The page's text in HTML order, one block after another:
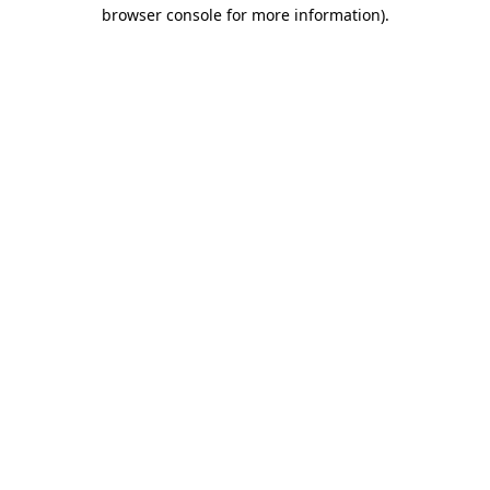
browser console for more information).